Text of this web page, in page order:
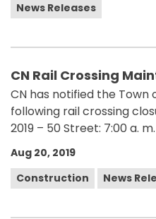
News Releases
CN Rail Crossing
CN has notified the Town
following rail crossing
2019 – 50 Street: 7:00 a.
Aug 20, 2019
Construction
News